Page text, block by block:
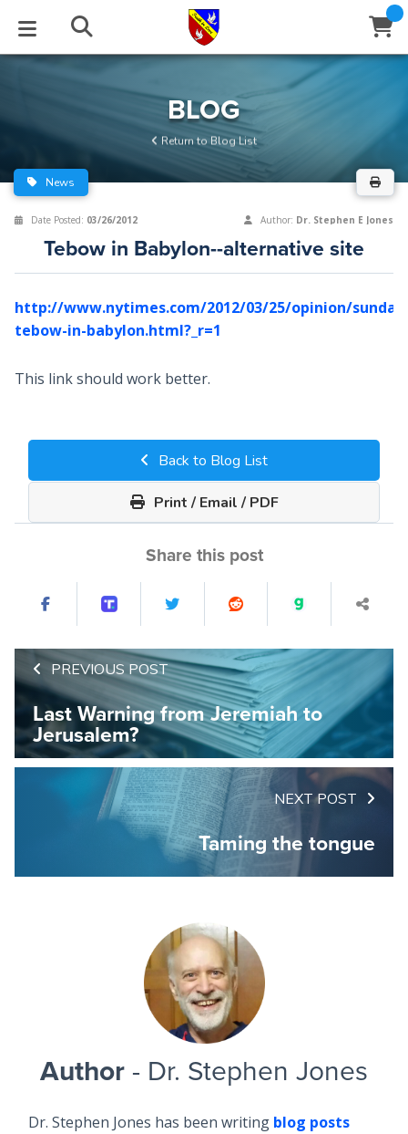
BLOG
Series
Archive
STUDIES
EVENTS
Center
Stream
ABOUT
of Beliefs
HELP
BLOG
Return to Blog List
News
Date Posted: 03/26/2012 Author: Dr. Stephen E Jones
Tebow in Babylon--alternative site
http://www.nytimes.com/2012/03/25/opinion/
tebow-in-babylon.html?_r=1
This link should work better.
Back to Blog List
Print / Email / PDF
Share this post
PREVIOUS POST
Last Warning from Jeremiah to
Jerusalem?
NEXT POST
Taming the tongue
Author - Dr. Stephen Jones
Dr. Stephen Jones has been writing blog posts
CloseSubscribe